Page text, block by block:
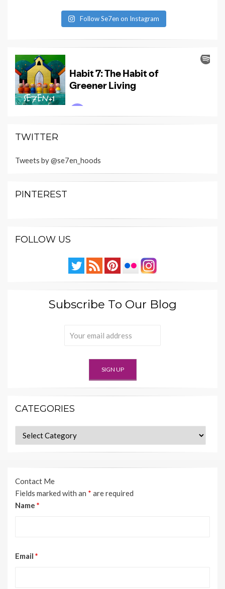
Follow Se7en on Instagram
TWITTER
Tweets by @se7en_hoods
PINTEREST
FOLLOW US
Subscribe To Our Blog
CATEGORIES
Categories
Contact Me
Fields marked with an * are required
Name *
Email *